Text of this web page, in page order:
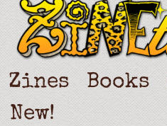
Zines Books
New!